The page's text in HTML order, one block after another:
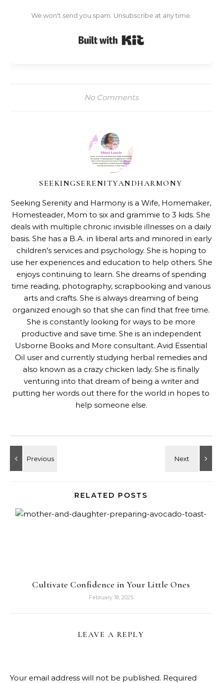
We won't send you spam. Unsubscribe at any time.
No Comments
SEEKINGSERENITYANDHARMONY
Seeking Serenity and Harmony is a Wife, Homemaker,
Homesteader, Mom to six and grammie to 3 kids. She
deals with multiple chronic invisible illnesses on a daily
basis. She has a B.A. in liberal arts and minored in early
children's services and psychology. She is hoping to
use her experiences and education to help others. She
enjoys continuing to learn. She dreams of spending
time reading, photography, scrapbooking and various
arts and crafts. She is always dreaming of being
organized enough so that she can find that free time.
She is constantly looking for ways to be more
productive and save time. She is an independent
Usborne Books and More consultant. Avid Essential
Oil user and currently studying herbal remedies and
also known as a crazy chicken lady. She is finally
venturing into that dream of being a writer and
putting her words out there for the world in hopes to
help someone else.
RELATED POSTS
Cultivate Confidence in Your Little Ones
February 18, 2025
LEAVE A REPLY
Your email address will not be published. Required